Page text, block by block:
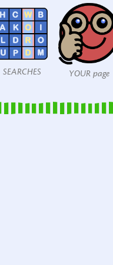
SEARCHES YOUR page